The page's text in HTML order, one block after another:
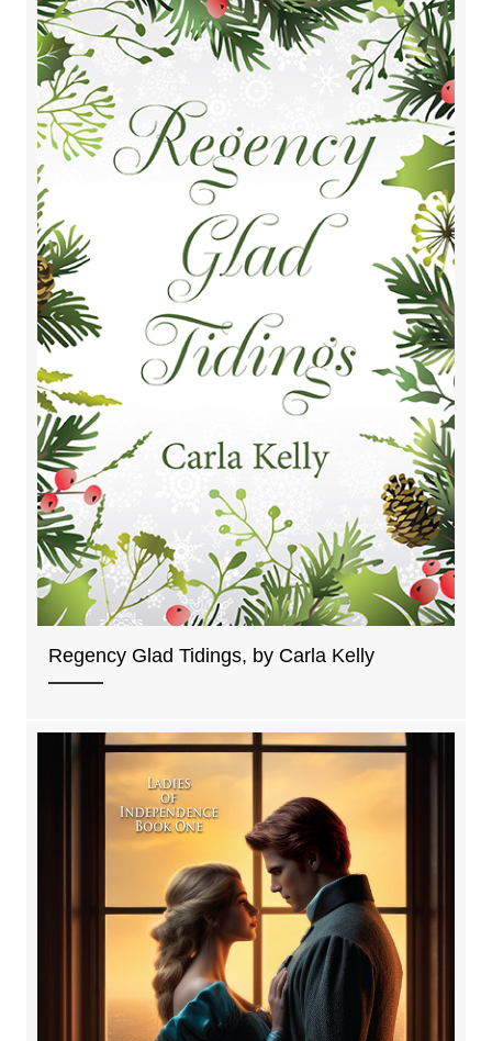
Regency Glad Tidings, by Carla Kelly